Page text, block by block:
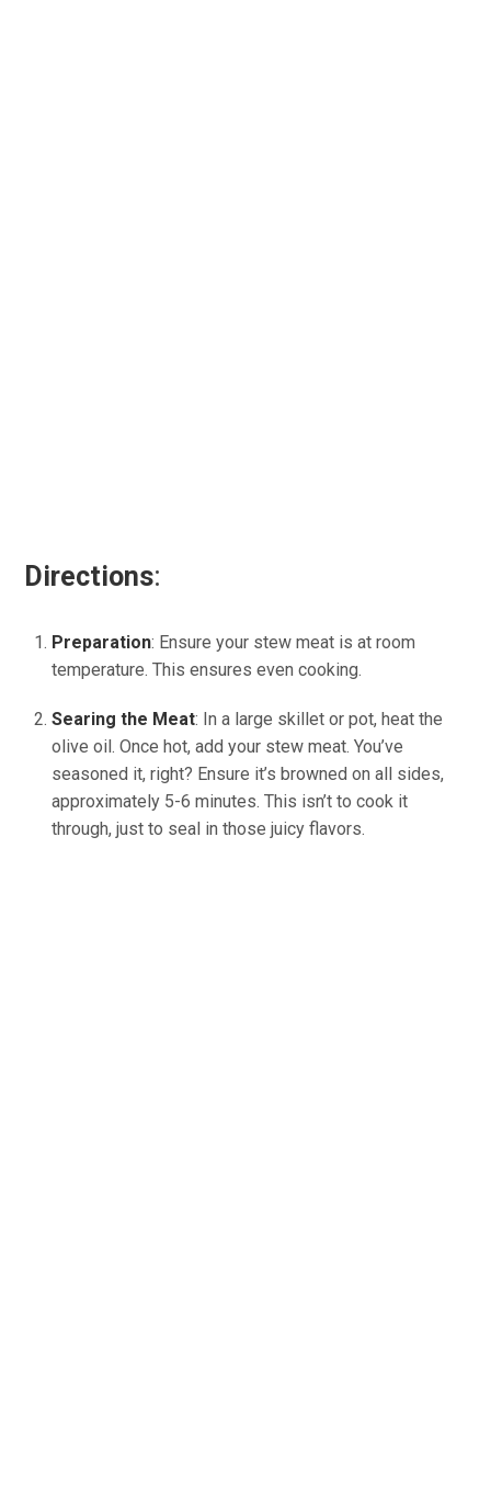
Directions:
Preparation: Ensure your stew meat is at room
temperature. This ensures even cooking.
Searing the Meat: In a large skillet or pot, heat the
olive oil. Once hot, add your stew meat. You’ve
seasoned it, right? Ensure it’s browned on all sides,
approximately 5-6 minutes. This isn’t to cook it
through, just to seal in those juicy flavors.